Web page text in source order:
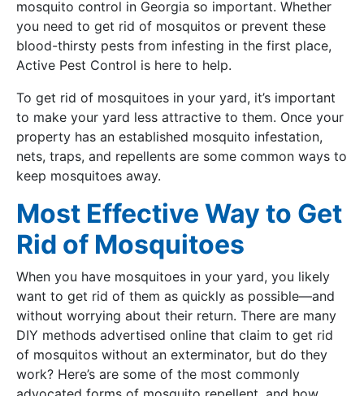
mosquito control in Georgia so important. Whether
you need to get rid of mosquitos or prevent these
blood-thirsty pests from infesting in the first place,
Active Pest Control is here to help.
To get rid of mosquitoes in your yard, it’s important
to make your yard less attractive to them. Once your
property has an established mosquito infestation,
nets, traps, and repellents are some common ways to
keep mosquitoes away.
Most Effective Way to Get
Rid of Mosquitoes
When you have mosquitoes in your yard, you likely
want to get rid of them as quickly as possible—and
without worrying about their return. There are many
DIY methods advertised online that claim to get rid
of mosquitos without an exterminator, but do they
work? Here’s are some of the most commonly